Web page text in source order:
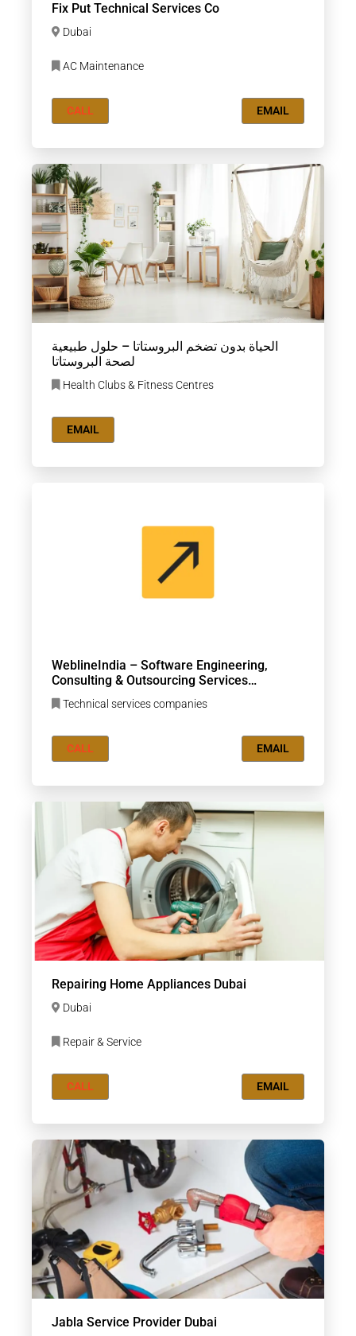
Fix Put Technical Services Co
Dubai
AC Maintenance
CALL EMAIL
الحياة بدون تضخم البروستاتا – حلول طبيعية
لصحة البروستاتا
Health Clubs & Fitness Centres
EMAIL
WeblineIndia – Software Engineering,
Consulting & Outsourcing Services
Company
Technical services companies
CALL EMAIL
Repairing Home Appliances Dubai
Dubai
Repair & Service
CALL EMAIL
Jabla Service Provider Dubai